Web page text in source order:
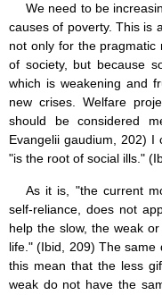
We need to be
causes of poverty. This is
not only for the
of society, but because
which is weakening and
new crises. Welfare
should be considered
Evangelii gaudium, 202)
"is the root of social ills."
As it is, "the current
self-reliance, does not
help the slow, the weak
life." (Ibid, 209) The same
this mean that the less
weak do not have the